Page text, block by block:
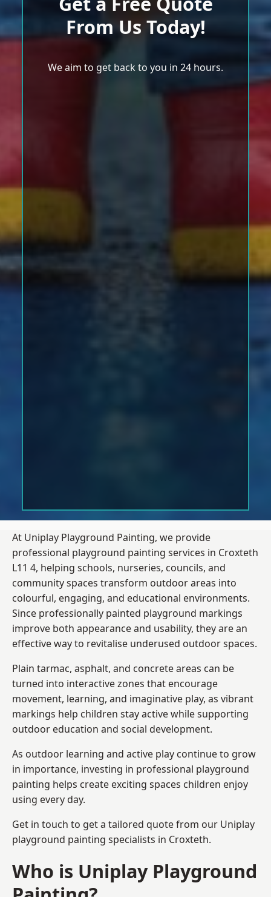
From Us Today!
We aim to get back to you in 24 hours.
At Uniplay Playground Painting, we provide
professional playground painting services in Croxteth
L11 4, helping schools, nurseries, councils, and
community spaces transform outdoor areas into
colourful, engaging, and educational environments.
Since professionally painted playground markings
improve both appearance and usability, they are an
effective way to revitalise underused outdoor spaces.
Plain tarmac, asphalt, and concrete areas can be
turned into interactive zones that encourage
movement, learning, and imaginative play, as vibrant
markings help children stay active while supporting
outdoor education and social development.
As outdoor learning and active play continue to grow
in importance, investing in professional playground
painting helps create exciting spaces children enjoy
using every day.
Get in touch to get a tailored quote from our Uniplay
playground painting specialists in Croxteth.
Who is Uniplay Playground